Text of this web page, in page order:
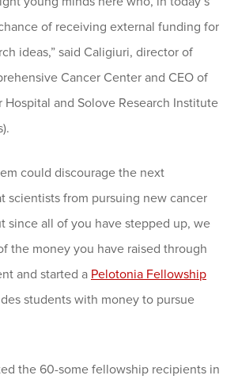
of receiving external funding for
ideas,” said Caligiuri, director of
Cancer Center and CEO of
Hospital and Solove Research Institute
could discourage the next
scientists from pursuing new cancer
since all of you have stepped up, we
the money you have raised through
and started a Pelotonia Fellowship
students with money to pursue
the 60-some fellowship recipients in